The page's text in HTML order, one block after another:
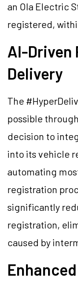
an Ola Electric
registered,
AI-Driven
Delivery
The
possible
decision to
into its vehicle
automating
registration
significantly
registration,
caused by